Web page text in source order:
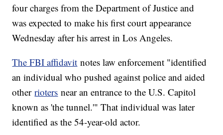
four charges from the Department of Justice and
was expected to make his first court appearance
Wednesday after his arrest in Los Angeles.
The FBI affidavit notes law enforcement "identified
an individual who pushed against police and aided
otherrioters near an entrance to the U.S. Capitol
known as 'the tunnel.'" That individual was later
identified as the 54-year-old actor.